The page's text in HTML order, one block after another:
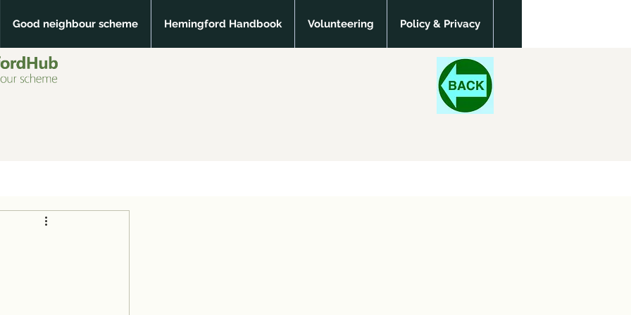
Good neighbour scheme Hemingford Handbook Volunteering Policy & Privacy